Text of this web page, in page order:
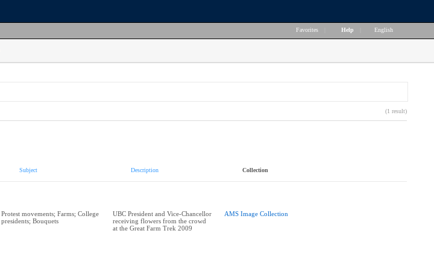
Favorites Help English
(1 result)
Subject Description Collection
Protest movements; Farms; College
presidents; Bouquets
UBC President and Vice-Chancellor
receiving flowers from the crowd
at the Great Farm Trek 2009
AMS Image Collection